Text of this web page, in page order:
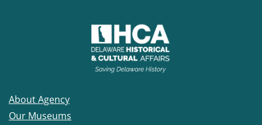
About Agency
Our Museums